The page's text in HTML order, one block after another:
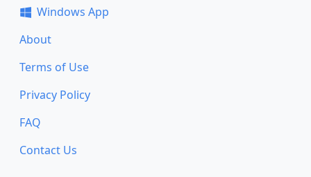
Windows App
About
Terms of Use
Privacy Policy
FAQ
Contact Us